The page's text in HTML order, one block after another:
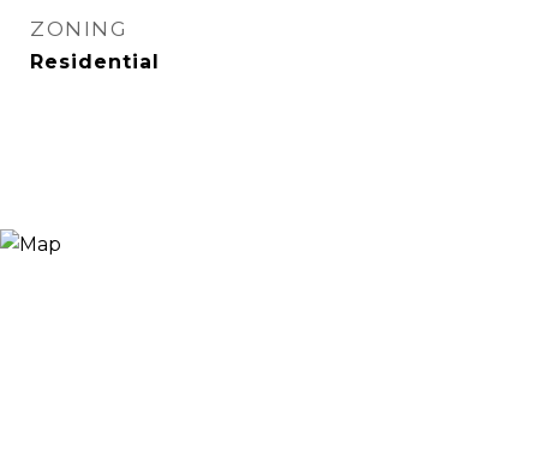
ZONING
Residential